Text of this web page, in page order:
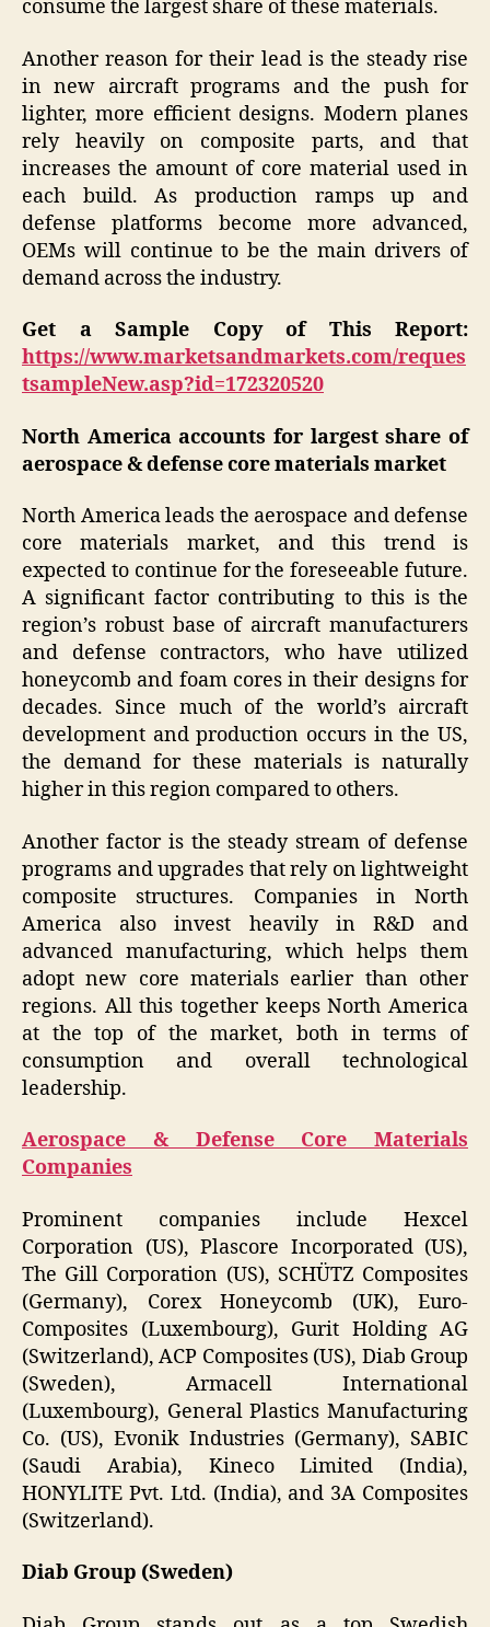
consume the largest share of these materials.
Another reason for their lead is the steady rise
in new aircraft programs and the push for
lighter, more efficient designs. Modern planes
rely heavily on composite parts, and that
increases the amount of core material used in
each build. As production ramps up and
defense platforms become more advanced,
OEMs will continue to be the main drivers of
demand across the industry.
Get a Sample Copy of This Report:
https://www.marketsandmarkets.com/reques
tsampleNew.asp?id=172320520
North America accounts for largest share of
aerospace & defense core materials market
North America leads the aerospace and defense
core materials market, and this trend is
expected to continue for the foreseeable future.
A significant factor contributing to this is the
region’s robust base of aircraft manufacturers
and defense contractors, who have utilized
honeycomb and foam cores in their designs for
decades. Since much of the world’s aircraft
development and production occurs in the US,
the demand for these materials is naturally
higher in this region compared to others.
Another factor is the steady stream of defense
programs and upgrades that rely on lightweight
composite structures. Companies in North
America also invest heavily in R&D and
advanced manufacturing, which helps them
adopt new core materials earlier than other
regions. All this together keeps North America
at the top of the market, both in terms of
consumption and overall technological
leadership.
Aerospace & Defense Core Materials
Companies
Prominent companies include Hexcel
Corporation (US), Plascore Incorporated (US),
The Gill Corporation (US), SCHÜTZ Composites
(Germany), Corex Honeycomb (UK), Euro-
Composites (Luxembourg), Gurit Holding AG
(Switzerland), ACP Composites (US), Diab Group
(Sweden), Armacell International
(Luxembourg), General Plastics Manufacturing
Co. (US), Evonik Industries (Germany), SABIC
(Saudi Arabia), Kineco Limited (India),
HONYLITE Pvt. Ltd. (India), and 3A Composites
(Switzerland).
Diab Group (Sweden)